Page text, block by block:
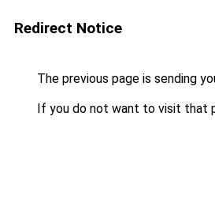
Redirect Notice
The previous page is sending
If you do not want to visit that